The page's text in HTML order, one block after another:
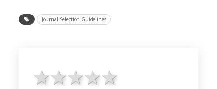
Journal Selection Guidelines
4 stars
3 stars
2 stars
1 star